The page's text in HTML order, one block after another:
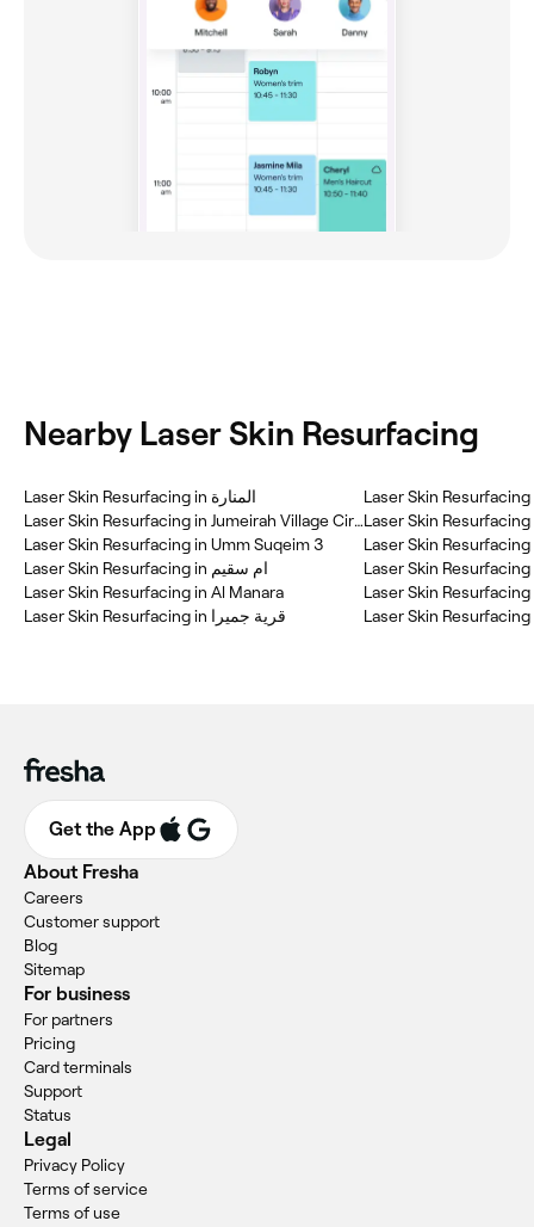
Nearby Laser Skin Resurfacing
Laser Skin Resurfacing in المنارة
Laser Skin Resurfacing in Jumeirah Village Circle (JVC)
Laser Skin Resurfacing in Umm Suqeim 3
Laser Skin Resurfacing in ام سقيم
Laser Skin Resurfacing in Al Manara
Laser Skin Resurfacing in قرية جميرا
Laser Skin
Laser Skin
Laser Skin
Laser Skin
Get the App
About Fresha
Careers
Customer support
Blog
Sitemap
For business
For partners
Pricing
Card terminals
Support
Status
Legal
Privacy Policy
Terms of service
Terms of use